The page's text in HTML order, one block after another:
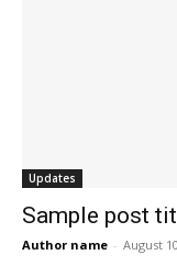
Updates
Sample post
Author name - August